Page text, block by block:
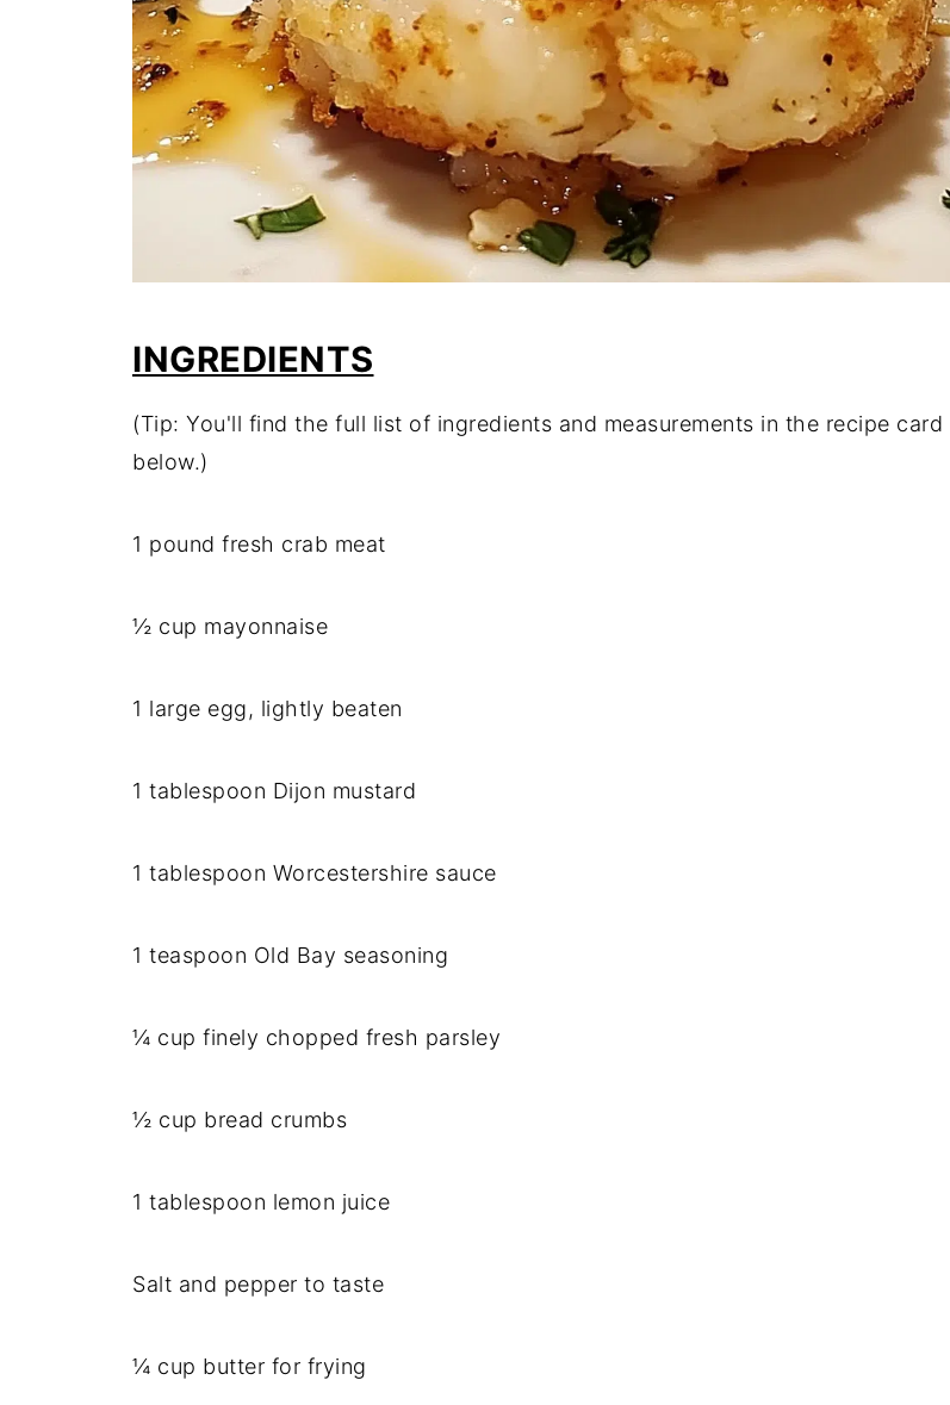
INGREDIENTS
(Tip: You'll find the full list of ingredients and measurements in the recipe card
below.)
1 pound fresh crab meat
½ cup mayonnaise
1 large egg, lightly beaten
1 tablespoon Dijon mustard
1 tablespoon Worcestershire sauce
1 teaspoon Old Bay seasoning
¼ cup finely chopped fresh parsley
½ cup bread crumbs
1 tablespoon lemon juice
Salt and pepper to taste
¼ cup butter for frying